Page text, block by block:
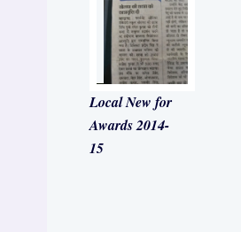
Local New for
Awards 2014-
15